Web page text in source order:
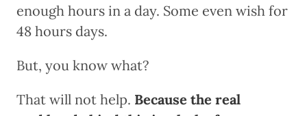
enough hours in a day. Some even wish for
48 hours days.
But, you know what?
That will not help. Because the real